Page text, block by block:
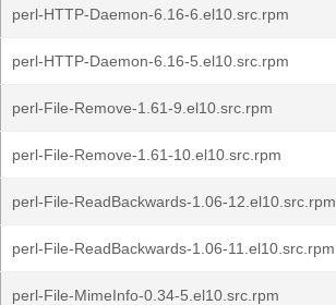
perl-HTTP-Daemon-6.16-6.el10.src.rpm
perl-HTTP-Daemon-6.16-5.el10.src.rpm
perl-File-Remove-1.61-9.el10.src.rpm
perl-File-Remove-1.61-10.el10.src.rpm
perl-File-ReadBackwards-1.06-12.el10.src.rpm
perl-File-ReadBackwards-1.06-11.el10.src.rpm
perl-File-MimeInfo-0.34-5.el10.src.rpm